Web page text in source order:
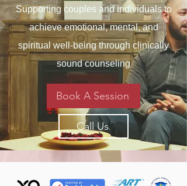
Supporting couples and individuals to
achieve emotional, mental, and
spiritual well-being through clinically
sound counseling
Book A Session
Call Us